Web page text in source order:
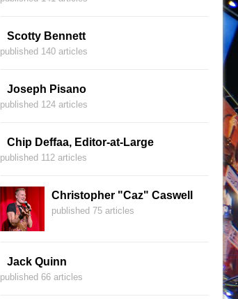
Scotty Bennett
published 140 articles
Joseph Pisano
published 124 articles
Chip Deffaa, Editor-at-Large
published 112 articles
Christopher "Caz" Caswell
published 75 articles
Jack Quinn
published 66 articles